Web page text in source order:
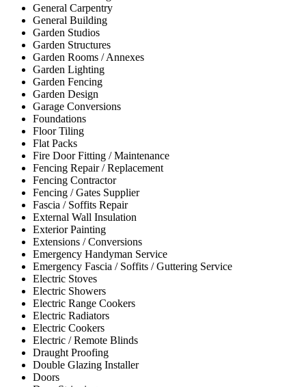
General Carpentry
General Building
Garden Studios
Garden Structures
Garden Rooms / Annexes
Garden Lighting
Garden Fencing
Garden Design
Garage Conversions
Foundations
Floor Tiling
Flat Packs
Fire Door Fitting / Maintenance
Fencing Repair / Replacement
Fencing Contractor
Fencing / Gates Supplier
Fascia / Soffits Repair
External Wall Insulation
Exterior Painting
Extensions / Conversions
Emergency Handyman Service
Emergency Fascia / Soffits / Guttering Service
Electric Stoves
Electric Showers
Electric Range Cookers
Electric Radiators
Electric Cookers
Electric / Remote Blinds
Draught Proofing
Double Glazing Installer
Doors